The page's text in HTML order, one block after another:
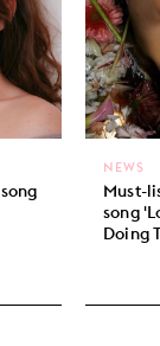
Must-
song
Doing
NEWS